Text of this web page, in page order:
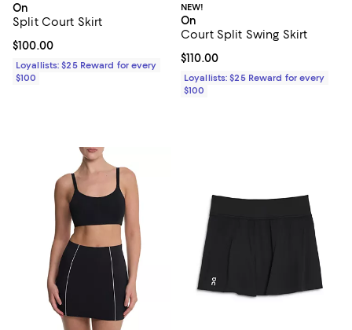
On
Split Court Skirt
Current price $100.00; ;
$100.00
Loyallists: $25 Reward for every
$100
NEW!
On
Court Split Swing Skirt
Current price $110.00; ;
$110.00
Loyallists: $25 Reward for every
$100